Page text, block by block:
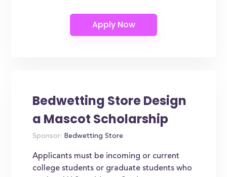
Bedwetting Store Design
a Mascot Scholarship
Sponsor: Bedwetting Store
Applicants must be incoming or current
college students or graduate students who